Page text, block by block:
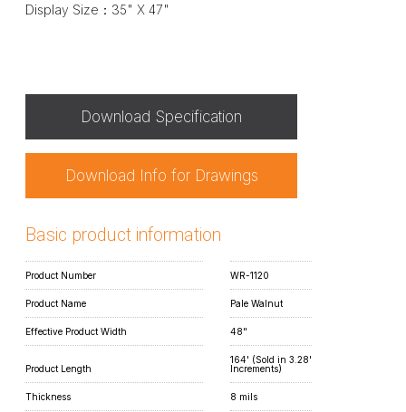
Display Size：35" X 47"
Download Specification
Download Info for Drawings
Basic product information
Product Number WR-1120
Product Name Pale Walnut
Effective Product Width 48"
Product Length
164' (Sold in 3.28'
Increments)
Thickness 8 mils